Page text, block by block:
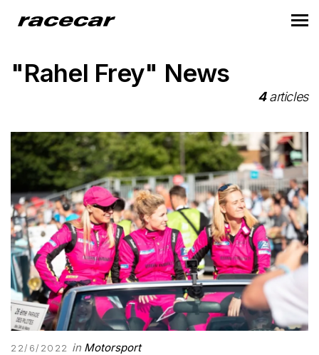
"Rahel Frey" News
4articles
22/6/2022 in Motorsport